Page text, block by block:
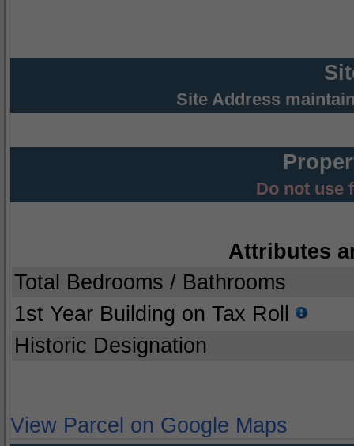
Site Address
Do not use
Attributes
Total Bedrooms / Bathrooms
1st Year Building on Tax Roll
Historic Designation
View Parcel on Google Maps